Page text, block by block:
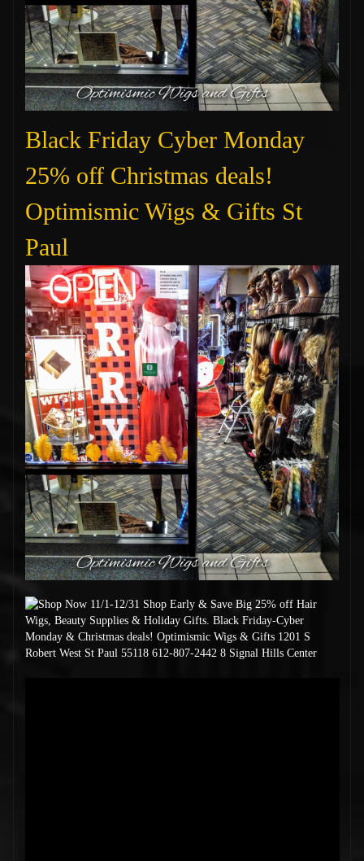
Black Friday Cyber Monday
25% off Christmas deals!
Optimismic Wigs & Gifts St
Paul